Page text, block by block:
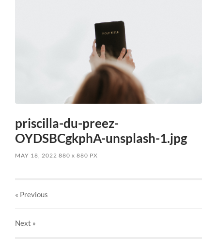
priscilla-du-preez-
OYDSBCgkphA-unsplash-1.jpg
MAY 18, 2022 880x 880 PX
« Previous
Next »